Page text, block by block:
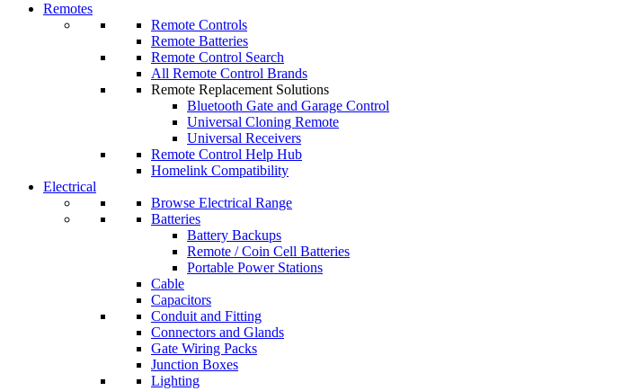
Remotes
Remote Controls
Remote Batteries
Remote Control Search
All Remote Control Brands
Remote Replacement Solutions
Bluetooth Gate and Garage Control
Universal Cloning Remote
Universal Receivers
Remote Control Help Hub
Homelink Compatibility
Electrical
Browse Electrical Range
Batteries
Battery Backups
Remote / Coin Cell Batteries
Portable Power Stations
Cable
Capacitors
Conduit and Fitting
Connectors and Glands
Gate Wiring Packs
Junction Boxes
Lighting